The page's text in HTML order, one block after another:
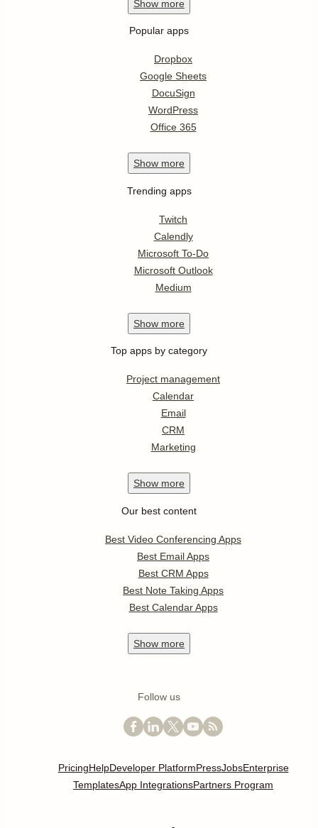
Show more
Popular apps
Dropbox
Google Sheets
DocuSign
WordPress
Office 365
Show more
Trending apps
Twitch
Calendly
Microsoft To-Do
Microsoft Outlook
Medium
Show more
Top apps by category
Project management
Calendar
Email
CRM
Marketing
Show more
Our best content
Best Video Conferencing Apps
Best Email Apps
Best CRM Apps
Best Note Taking Apps
Best Calendar Apps
Show more
Follow us
PricingHelpDeveloper PlatformPressJobsEnterprise
TemplatesApp IntegrationsPartners Program